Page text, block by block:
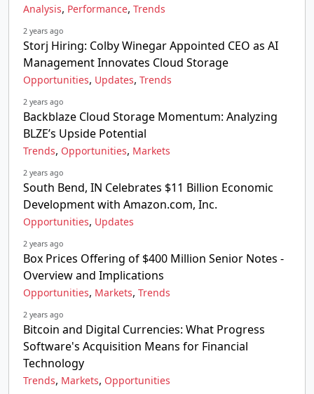
Analysis, Performance, Trends
2 years ago
Storj Hiring: Colby Winegar Appointed CEO as AI
Management Innovates Cloud Storage
Opportunities, Updates, Trends
2 years ago
Backblaze Cloud Storage Momentum: Analyzing
BLZE’s Upside Potential
Trends, Opportunities, Markets
2 years ago
South Bend, IN Celebrates $11 Billion Economic
Development with Amazon.com, Inc.
Opportunities, Updates
2 years ago
Box Prices Offering of $400 Million Senior Notes -
Overview and Implications
Opportunities, Markets, Trends
2 years ago
Bitcoin and Digital Currencies: What Progress
Software's Acquisition Means for Financial
Technology
Trends, Markets, Opportunities